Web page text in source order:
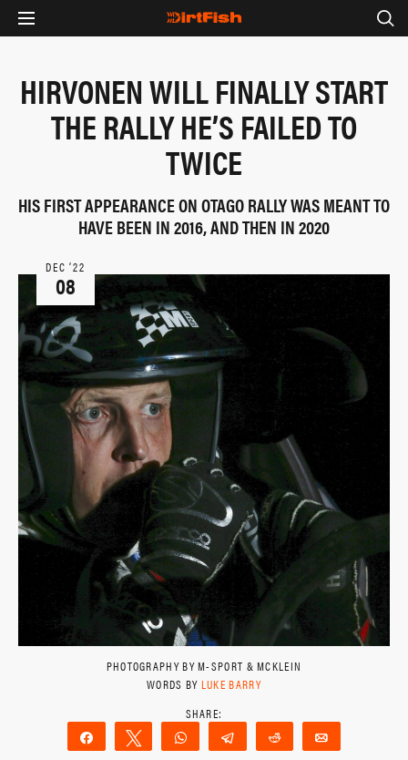
HIRVONEN WILL FINALLY START
THE RALLY HE’S FAILED TO
TWICE
HIS FIRST APPEARANCE ON OTAGO RALLY WAS MEANT TO
HAVE BEEN IN 2016, AND THEN IN 2020
DEC ‘22
08
PHOTOGRAPHY BY M-SPORT & MCKLEIN
WORDS BY LUKE BARRY
Share Tweet WhatsAppTelegram Reddit